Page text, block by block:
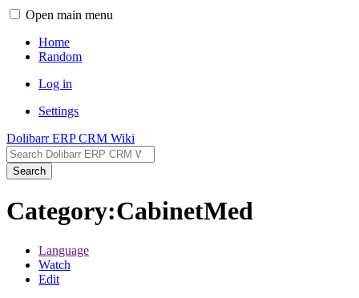
Open main menu
Home
Random
Log in
Settings
Dolibarr ERP CRM Wiki
Search
Category:CabinetMed
Language
Watch
Edit